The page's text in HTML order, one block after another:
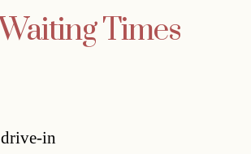
Times
in